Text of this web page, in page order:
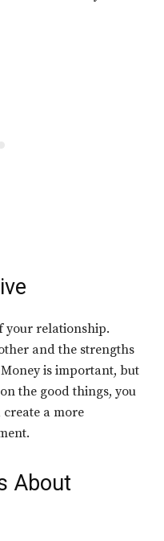
your relationship.
and the strengths
is important, but
the good things, you
a more
About